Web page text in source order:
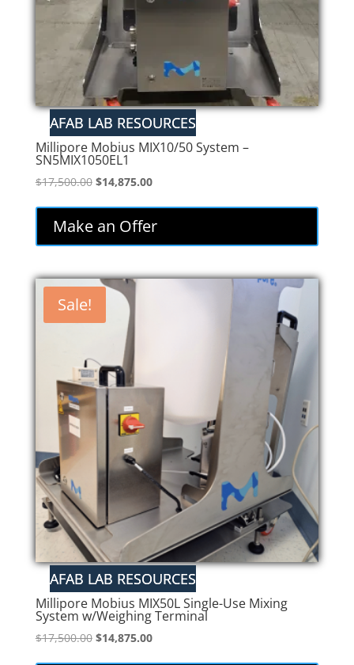
Millipore Mobius MIX10/50 System –
SN5MIX1050EL1
$17,500.00 Original
$17,500.00.
$14,875.00Current
$14,875.00.
Make an Offer
Sale!
Millipore Mobius MIX50L Single-Use Mixing
System w/Weighing Terminal
$17,500.00 Original
$14,875.00Current